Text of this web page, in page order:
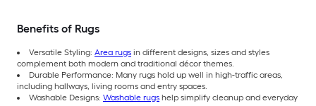
Benefits of Rugs
Versatile Styling: Area rugs in different designs, sizes and styles
complement both modern and traditional décor themes.
Durable Performance: Many rugs hold up well in high-traffic areas,
including hallways, living rooms and entry spaces.
Washable Designs: Washable rugs help simplify cleanup and everyday